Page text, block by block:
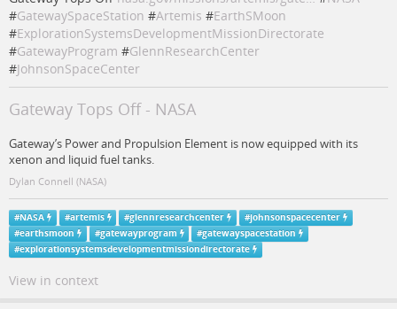
#GatewaySpaceStation #Artemis #EarthSMoon
#ExplorationSystemsDevelopmentMissionDirectorate
#GatewayProgram #GlennResearchCenter
#JohnsonSpaceCenter
Gateway Tops Off - NASA
Gateway’s Power and Propulsion Element is now equipped with its
xenon and liquid fuel tanks.
Dylan Connell (NASA)
#NASA #artemis #glennresearchcenter #johnsonspacecenter
#earthsmoon #gatewayprogram #gatewayspacestation
#explorationsystemsdevelopmentmissiondirectorate
View in context